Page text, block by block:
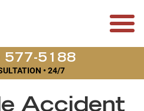
577-5188
• 24/7